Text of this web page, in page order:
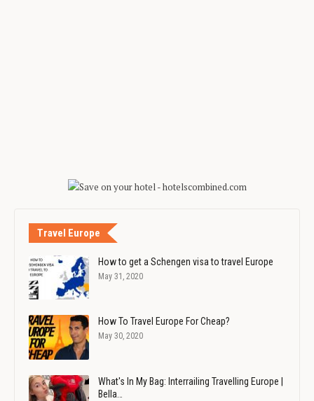
Travel Europe
How to get a Schengen visa to travel Europe
May 31, 2020
How To Travel Europe For Cheap?
May 30, 2020
What's In My Bag: Interrailing Travelling Europe |
Bella…